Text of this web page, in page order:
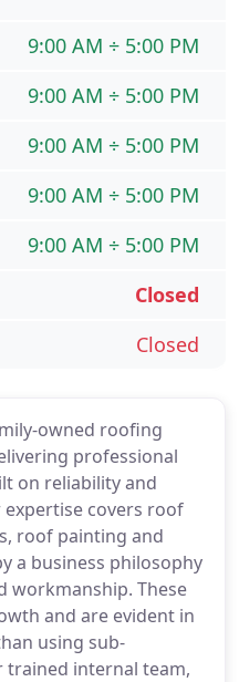
owned roofing
professional
on reliability and
expertise covers roof
roof painting and
a business philosophy
workmanship. These
and are evident in
using sub-
trained internal team,
9:00 AM ÷ 5:00 PM
9:00 AM ÷ 5:00 PM
9:00 AM ÷ 5:00 PM
9:00 AM ÷ 5:00 PM
9:00 AM ÷ 5:00 PM
Closed
Closed